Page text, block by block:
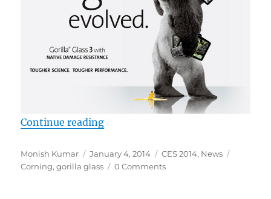
Continue reading“Corning announces 3D Shaped
Author
Monish Kumar
Posted
on
January 4, 2014 Categories
CES 2014, News
Corning,gorilla glass 0 Comments